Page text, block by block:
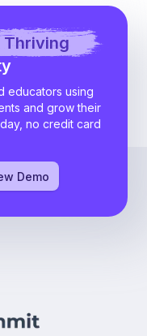
Thriving
educators using
and grow their
no credit card
Demo